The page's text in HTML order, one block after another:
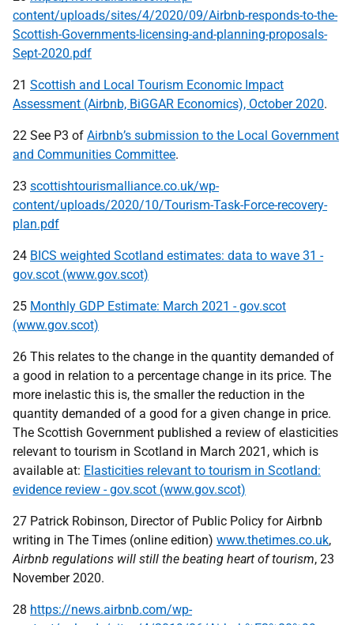
content/uploads/sites/4/2020/09/Airbnb-responds-to-the-
Scottish-Governments-licensing-and-planning-proposals-
Sept-2020.pdf
21 Scottish and Local Tourism Economic Impact
Assessment (Airbnb, BiGGAR Economics), October 2020.
22 See P3 of Airbnb’s submission to the Local Government
and Communities Committee.
23 scottishtourismalliance.co.uk/wp-
content/uploads/2020/10/Tourism-Task-Force-recovery-
plan.pdf
24 BICS weighted Scotland estimates: data to wave 31 -
gov.scot (www.gov.scot)
25 Monthly GDP Estimate: March 2021 - gov.scot
(www.gov.scot)
26 This relates to the change in the quantity demanded of
a good in relation to a percentage change in its price. The
more inelastic this is, the smaller the reduction in the
quantity demanded of a good for a given change in price.
The Scottish Government published a review of elasticities
relevant to tourism in Scotland in March 2021, which is
available at: Elasticities relevant to tourism in Scotland:
evidence review - gov.scot (www.gov.scot)
27 Patrick Robinson, Director of Public Policy for Airbnb
writing in The Times (online edition) www.thetimes.co.uk,
Airbnb regulations will still the beating heart of tourism, 23
November 2020.
28 https://news.airbnb.com/wp-